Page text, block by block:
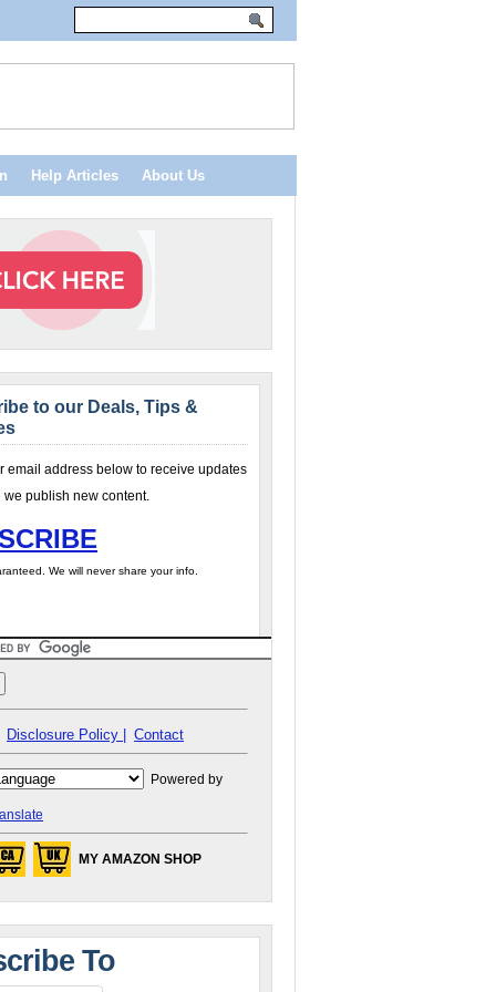
Help Articles About Us
to our Deals, Tips &
email address below to receive updates
we publish new content.
We will never share your info.
Disclosure Policy | Contact
Powered by
MY AMAZON SHOP
To